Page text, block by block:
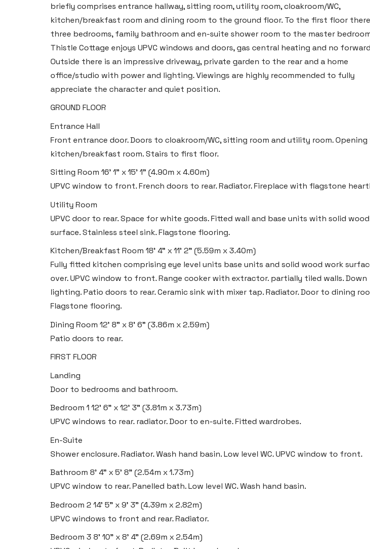
briefly comprises entrance hallway, sitting room, utility room, cloakroom/WC,
kitchen/breakfast room and dining room to the ground floor. To the first floor
three bedrooms, family bathroom and en-suite shower room to the master
Thistle Cottage enjoys UPVC windows and doors, gas central heating and no
Outside there is an impressive driveway, private garden to the rear and a home
office/studio with power and lighting. Viewings are highly recommended to fully
appreciate the character and quiet position.
GROUND FLOOR
Entrance Hall
Front entrance door. Doors to cloakroom/WC, sitting room and utility room.
kitchen/breakfast room. Stairs to first floor.
Sitting Room 16' 1" x 15' 1" (4.90m x 4.60m)
UPVC window to front. French doors to rear. Radiator. Fireplace with flagstone
Utility Room
UPVC door to rear. Space for white goods. Fitted wall and base units with solid
surface. Stainless steel sink. Flagstone flooring.
Kitchen/Breakfast Room 18' 4" x 11' 2" (5.59m x 3.40m)
Fully fitted kitchen comprising eye level units base units and solid wood work
over. UPVC window to front. Range cooker with extractor. partially tiled walls. Down
lighting. Patio doors to rear. Ceramic sink with mixer tap. Radiator. Door to dining
Flagstone flooring.
Dining Room 12' 8" x 8' 6" (3.86m x 2.59m)
Patio doors to rear.
FIRST FLOOR
Landing
Door to bedrooms and bathroom.
Bedroom 1 12' 6" x 12' 3" (3.81m x 3.73m)
UPVC windows to rear. radiator. Door to en-suite. Fitted wardrobes.
En-Suite
Shower enclosure. Radiator. Wash hand basin. Low level WC. UPVC window to front.
Bathroom 8' 4" x 5' 8" (2.54m x 1.73m)
UPVC window to rear. Panelled bath. Low level WC. Wash hand basin.
Bedroom 2 14' 5" x 9' 3" (4.39m x 2.82m)
UPVC windows to front and rear. Radiator.
Bedroom 3 8' 10" x 8' 4" (2.69m x 2.54m)